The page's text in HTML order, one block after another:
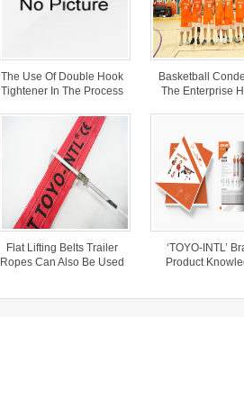
The Use Of Double Hook
Tightener In The Process
Wire In Freight Cars
Basketball
The Enterprise
Flat Lifting Belts Trailer
Ropes Can Also Be Used
‘TOYO-INTL’
Product